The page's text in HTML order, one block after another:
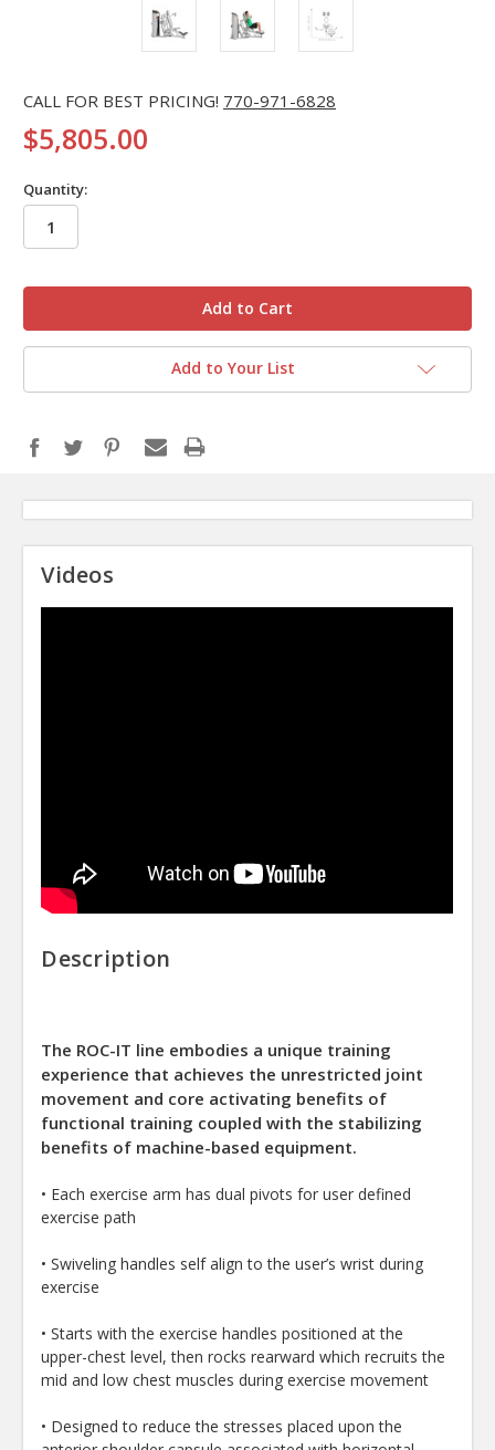
CALL FOR BEST PRICING! 770-971-6828
$5,805.00
Quantity:
Add to Your List
Videos
Description
The ROC-IT line embodies a unique training
experience that achieves the unrestricted joint
movement and core activating benefits of
functional training coupled with the stabilizing
benefits of machine-based equipment.
• Each exercise arm has dual pivots for user defined
exercise path
• Swiveling handles self align to the user’s wrist during
exercise
• Starts with the exercise handles positioned at the
upper-chest level, then rocks rearward which recruits the
mid and low chest muscles during exercise movement
• Designed to reduce the stresses placed upon the